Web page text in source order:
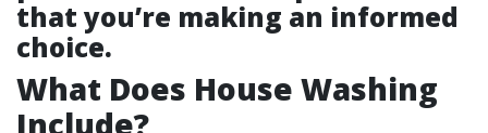
that you’re making an informed
choice.
What Does House Washing
Include?